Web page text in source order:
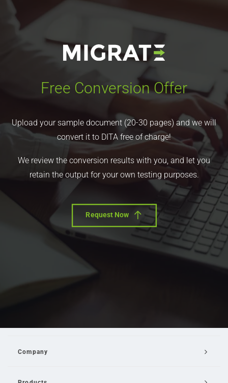
Free Conversion Offer
Upload your sample document (20-30 pages) and we will
convert it to DITA free of charge!
We review the conversion results with you, and let you
retain the output for your own testing purposes.
Request Now
Company